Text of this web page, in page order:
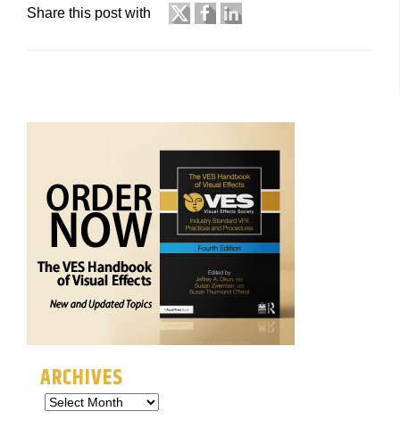
Share this post with
ARCHIVES